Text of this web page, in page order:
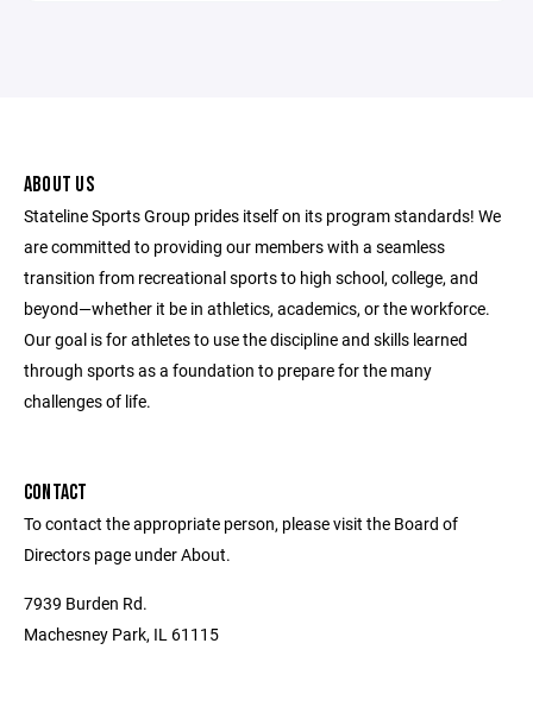
ABOUT US
Stateline Sports Group prides itself on its program standards! We
are committed to providing our members with a seamless
transition from recreational sports to high school, college, and
beyond—whether it be in athletics, academics, or the workforce.
Our goal is for athletes to use the discipline and skills learned
through sports as a foundation to prepare for the many
challenges of life.
CONTACT
To contact the appropriate person, please visit the Board of
Directors page under About.
7939 Burden Rd.
Machesney Park, IL 61115